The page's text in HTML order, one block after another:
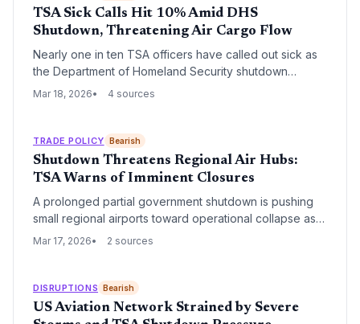
TSA Sick Calls Hit 10% Amid DHS
Shutdown, Threatening Air Cargo Flow
Nearly one in ten TSA officers have called out sick as
the Department of Homeland Security shutdown
continues, creating a critical bottleneck for air travel
reliant on timely belly-freight capacity.
Mar 18, 2026 4 sources
TRADE POLICY Bearish
Shutdown Threatens Regional Air Hubs:
TSA Warns of Imminent Closures
A prolonged partial government shutdown is pushing
small regional airports toward operational collapse as
TSA staffing reaches critical lows. The potential
the United States.
Mar 17, 2026 2 sources
DISRUPTIONS Bearish
US Aviation Network Strained by Severe